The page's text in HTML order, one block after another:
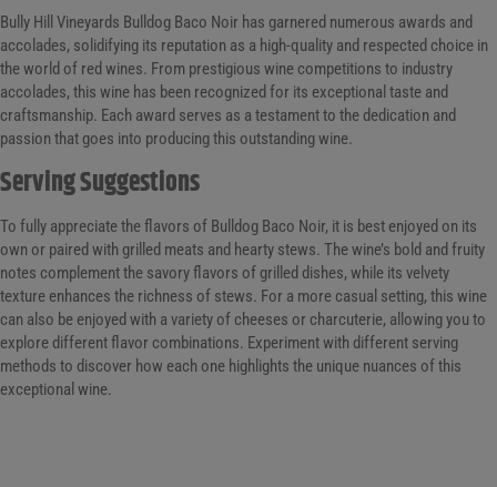
Bully Hill Vineyards Bulldog Baco Noir has garnered numerous awards and
accolades, solidifying its reputation as a high-quality and respected choice in
the world of red wines. From prestigious wine competitions to industry
accolades, this wine has been recognized for its exceptional taste and
craftsmanship. Each award serves as a testament to the dedication and
passion that goes into producing this outstanding wine.
Serving Suggestions
To fully appreciate the flavors of Bulldog Baco Noir, it is best enjoyed on its
own or paired with grilled meats and hearty stews. The wine’s bold and fruity
notes complement the savory flavors of grilled dishes, while its velvety
texture enhances the richness of stews. For a more casual setting, this wine
can also be enjoyed with a variety of cheeses or charcuterie, allowing you to
explore different flavor combinations. Experiment with different serving
methods to discover how each one highlights the unique nuances of this
exceptional wine.